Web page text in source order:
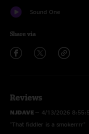
Sound One
Share via
Reviews
NJDAVE — 4/13/2026
"That fiddler is a smokerrrr"